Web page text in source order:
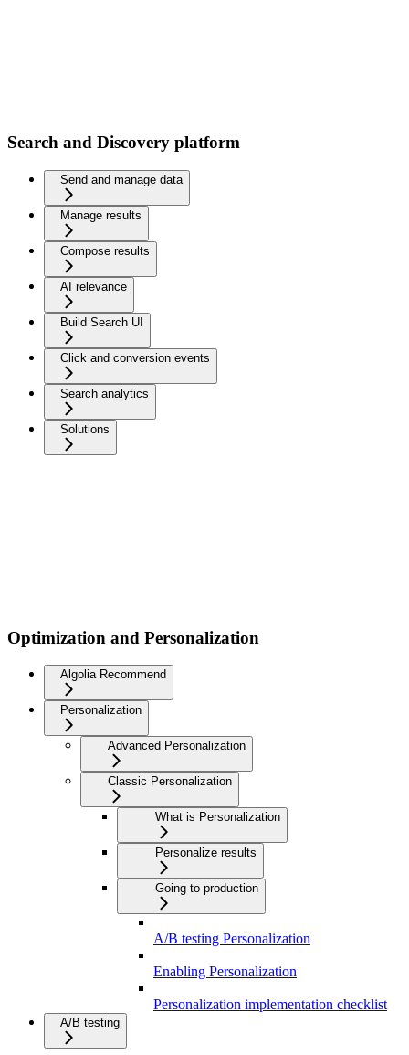
Search and Discovery platform
Send and manage data
Manage results
Compose results
AI relevance
Build Search UI
Click and conversion events
Search analytics
Solutions
Optimization and Personalization
Algolia Recommend
Personalization
Advanced Personalization
Classic Personalization
What is Personalization
Personalize results
Going to production
A/B testing Personalization
Enabling Personalization
Personalization implementation checklist
A/B testing